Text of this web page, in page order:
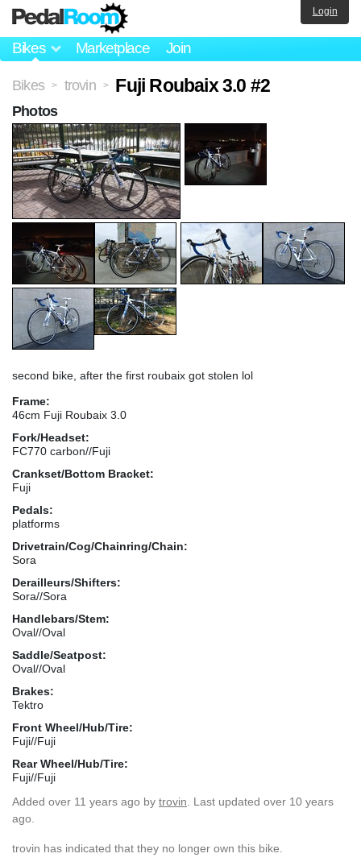
Bikes Marketplace Join
Login
Bikes > trovin > Fuji Roubaix 3.0 #2
second bike, after the first roubaix got stolen lol
Frame:
46cm Fuji Roubaix 3.0
Fork/Headset:
FC770 carbon//Fuji
Crankset/Bottom Bracket:
Fuji
Pedals:
platforms
Drivetrain/Cog/Chainring/Chain:
Sora
Derailleurs/Shifters:
Sora//Sora
Handlebars/Stem:
Oval//Oval
Saddle/Seatpost:
Oval//Oval
Brakes:
Tektro
Front Wheel/Hub/Tire:
Fuji//Fuji
Rear Wheel/Hub/Tire:
Fuji//Fuji
Added over 11 years ago by trovin . Last updated over 10 years
ago.
trovin has indicated that they no longer own this bike.
Photos